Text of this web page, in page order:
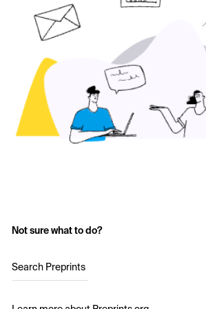
Not sure what to do?
Search Preprints